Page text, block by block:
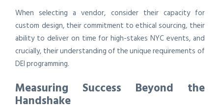
When selecting a vendor, consider their capacity for
custom design, their commitment to ethical sourcing, their
ability to deliver on time for high-stakes NYC events, and
crucially, their understanding of the unique requirements of
DEI programming.
Measuring Success Beyond the
Handshake